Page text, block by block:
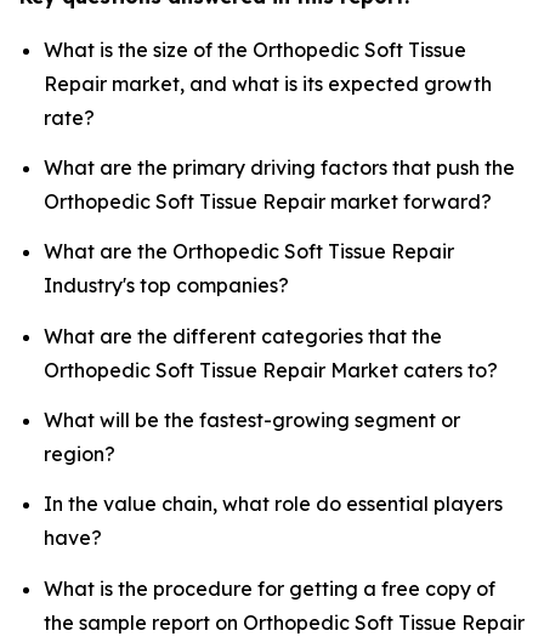
What is the size of the Orthopedic Soft Tissue
Repair market, and what is its expected growth
rate?
What are the primary driving factors that push the
Orthopedic Soft Tissue Repair market forward?
What are the Orthopedic Soft Tissue Repair
Industry's top companies?
What are the different categories that the
Orthopedic Soft Tissue Repair Market caters to?
What will be the fastest-growing segment or
region?
In the value chain, what role do essential players
have?
What is the procedure for getting a free copy of
the sample report on Orthopedic Soft Tissue Repair